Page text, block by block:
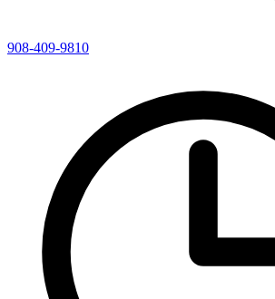
908-409-9810